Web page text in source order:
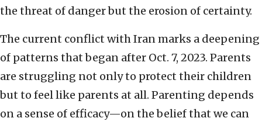
the threat of danger but the erosion of certainty.
The current conflict with Iran marks a deepening
of patterns that began after Oct. 7, 2023. Parents
are struggling not only to protect their children
but to feel like parents at all. Parenting depends
on a sense of efficacy—on the belief that we can